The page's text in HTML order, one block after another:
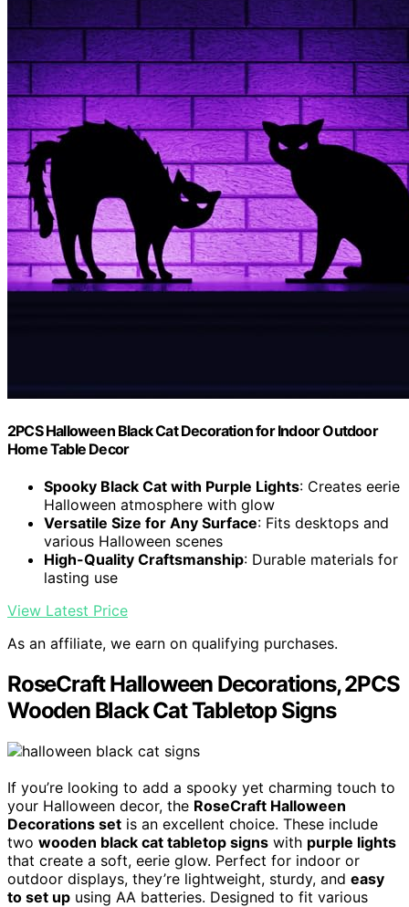
2PCS Halloween Black Cat Decoration for Indoor Outdoor
Home Table Decor
Spooky Black Cat with Purple Lights: Creates eerie
Halloween atmosphere with glow
Versatile Size for Any Surface: Fits desktops and
various Halloween scenes
High-Quality Craftsmanship: Durable materials for
lasting use
View Latest Price
As an affiliate, we earn on qualifying purchases.
RoseCraft Halloween Decorations, 2PCS
Wooden Black Cat Tabletop Signs
If you’re looking to add a spooky yet charming touch to
your Halloween decor, the RoseCraft Halloween
Decorations set is an excellent choice. These include
two wooden black cat tabletop signs with purple lights
that create a soft, eerie glow. Perfect for indoor or
outdoor displays, they’re lightweight, sturdy, and easy
to set up using AA batteries. Designed to fit various